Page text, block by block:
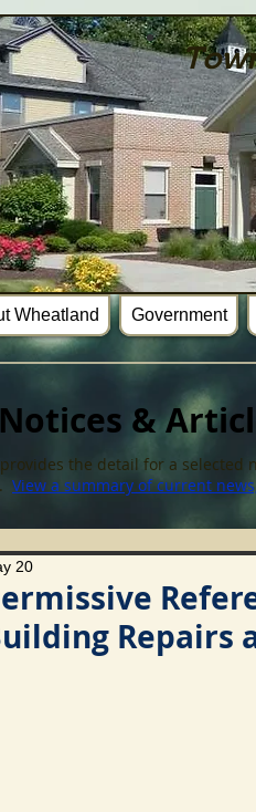
Wheatland Government
&
the detail for a selected
View a summary of current
Repairs
20